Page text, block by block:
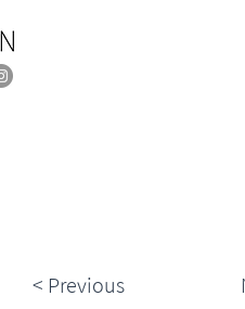
< Previous